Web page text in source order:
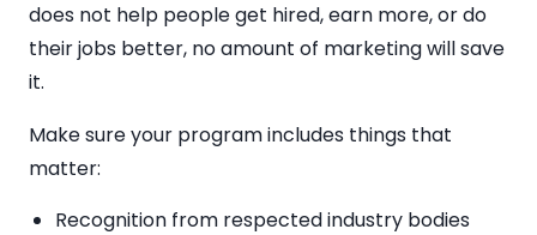
does not help people get hired, earn more, or do
their jobs better, no amount of marketing will save
it.
Make sure your program includes things that
matter:
Recognition from respected industry bodies